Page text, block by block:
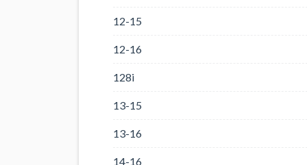
12-15
12-16
128i
13-15
13-16
14-16